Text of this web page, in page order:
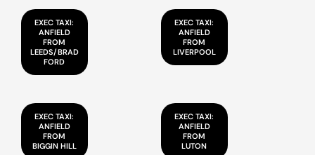
EXEC TAXI:
ANFIELD
FROM
LEEDS/BRAD
FORD
EXEC TAXI:
ANFIELD
FROM
LIVERPOOL
EXEC TAXI:
ANFIELD
FROM
BIGGIN HILL
EXEC TAXI:
ANFIELD
FROM
LUTON